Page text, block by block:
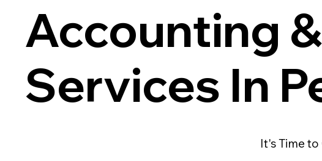
Accounting
Services In
It's Time